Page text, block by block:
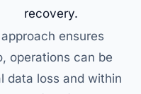
recovery.
ensures
operations can be
data loss and within